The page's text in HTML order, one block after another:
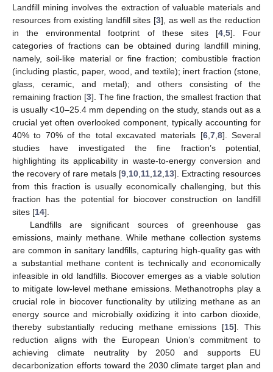
Landfill mining involves the extraction of valuable materials and
resources from existing landfill sites [3], as well as the reduction
in the environmental footprint of these sites [4, 5]. Four
categories of fractions can be obtained during landfill mining,
namely, soil-like material or fine fraction; combustible fraction
(including plastic, paper, wood, and textile); inert fraction (stone,
glass, ceramic, and metal); and others consisting of the
remaining fraction [3]. The fine fraction, the smallest fraction that
is usually <10–25.4 mm depending on the study, stands out as a
crucial yet often overlooked component, typically accounting for
40% to 70% of the total excavated materials [6, 7, 8]. Several
studies have investigated the fine fraction’s potential,
highlighting its applicability in waste-to-energy conversion and
the recovery of rare metals [9 10 11 12 13]. Extracting resources
from this fraction is usually economically challenging, but this
fraction has the potential for biocover construction on landfill
sites [14].
Landfills are significant sources of greenhouse gas
emissions, mainly methane. While methane collection systems
are common in sanitary landfills, capturing high-quality gas with
a substantial methane content is technically and economically
infeasible in old landfills. Biocover emerges as a viable solution
to mitigate low-level methane emissions. Methanotrophs play a
crucial role in biocover functionality by utilizing methane as an
energy source and microbially oxidizing it into carbon dioxide,
thereby substantially reducing methane emissions [15]. This
reduction aligns with the European Union’s commitment to
achieving climate neutrality by 2050 and supports EU
decarbonization efforts toward the 2030 climate target plan and